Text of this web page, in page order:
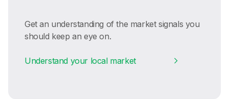
Get an understanding of the market signals you
should keep an eye on.
Understand your local market